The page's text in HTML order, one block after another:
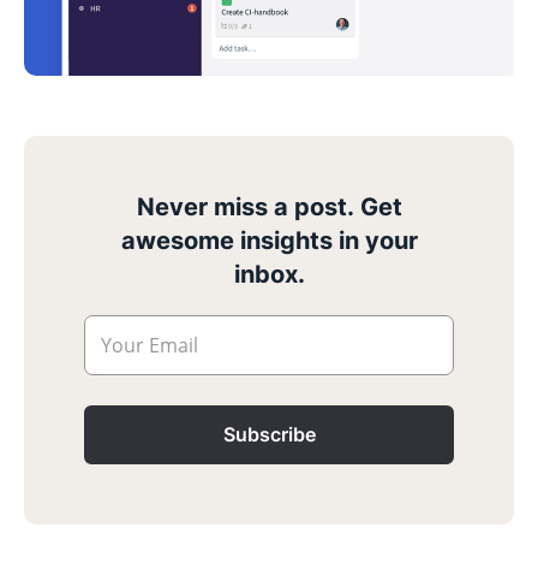
Never miss a post. Get
awesome insights in your
inbox.
Your Email
Subscribe